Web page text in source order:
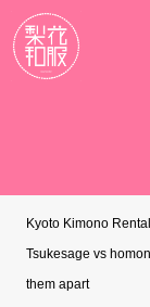
Kyoto Kimono
Tsukesage vs
them apart